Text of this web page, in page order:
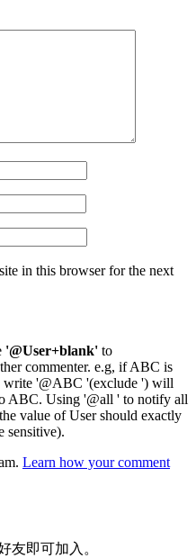
in this browser for the next
'@User+blank' to
commenter. e.g, if ABC is
write '@ABC '(exclude ') will
ABC. Using '@all ' to notify all
value of User should exactly
sensitive).
Learn how your comment
友即可加入。